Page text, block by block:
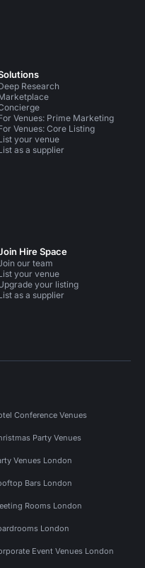
Research
Venues: Prime Marketing
Venues: Core Listing
your venue
as a supplier
Hire Space
our team
your venue
your listing
as a supplier
Conference Venues
Party Venues
Venues London
Bars London
Rooms London
London
Event Venues London